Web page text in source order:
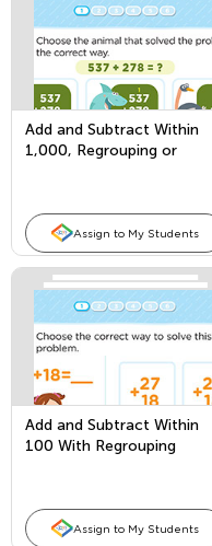
Add and Subtract Within
1,000, Regrouping or
Assign to My Students
Add and Subtract Within
100 With Regrouping
Assign to My Students